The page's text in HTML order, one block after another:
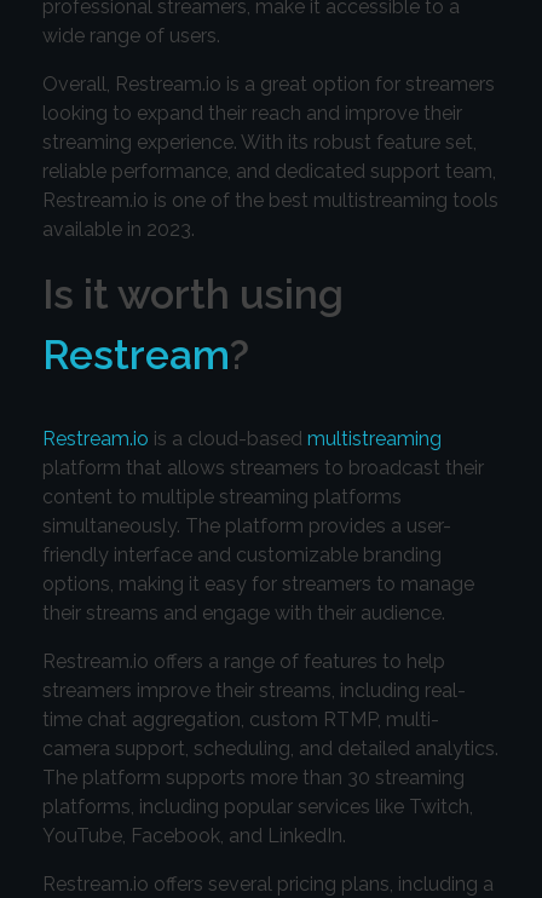
professional streamers, make it accessible to a
wide range of users.
Overall, Restream.io is a great option for streamers
looking to expand their reach and improve their
streaming experience. With its robust feature set,
reliable performance, and dedicated support team,
Restream.io is one of the best multistreaming tools
available in 2023.
Is it worth using
Restream?
Restream.io is a cloud-based multistreaming
platform that allows streamers to broadcast their
content to multiple streaming platforms
simultaneously. The platform provides a user-
friendly interface and customizable branding
options, making it easy for streamers to manage
their streams and engage with their audience.
Restream.io offers a range of features to help
streamers improve their streams, including real-
time chat aggregation, custom RTMP, multi-
camera support, scheduling, and detailed analytics.
The platform supports more than 30 streaming
platforms, including popular services like Twitch,
YouTube, Facebook, and LinkedIn.
Restream.io offers several pricing plans, including a